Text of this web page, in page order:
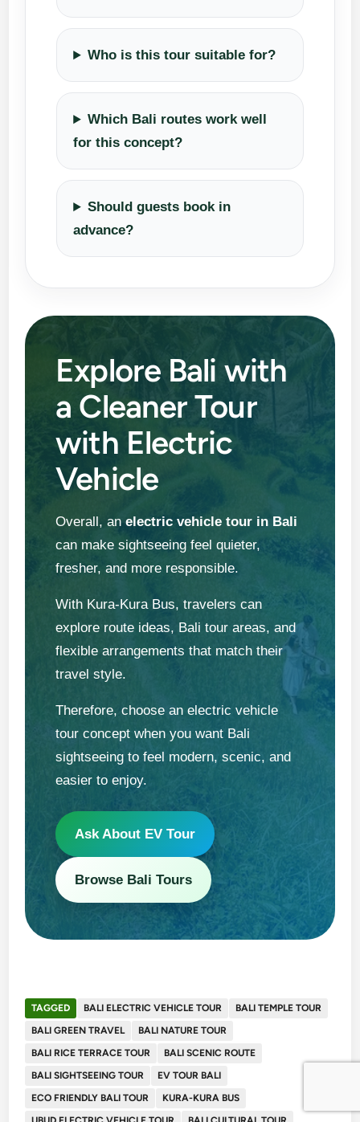
Who is this tour suitable for?
Which Bali routes work well
for this concept?
Should guests book in
advance?
Explore Bali with
a Cleaner Tour
with Electric
Vehicle
Overall, anelectric vehicle tour in Bali
can make sightseeing feel quieter,
fresher, and more responsible.
With Kura-Kura Bus, travelers can
explore route ideas, Bali tour areas, and
flexible arrangements that match their
travel style.
Therefore, choose an electric vehicle
tour concept when you want Bali
sightseeing to feel modern, scenic, and
easier to enjoy.
Ask About EV Tour
Browse Bali Tours
TAGGED BALI ELECTRIC VEHICLE TOUR
BALI TEMPLE TOUR
BALI GREEN TRAVEL
BALI NATURE TOUR
BALI RICE TERRACE TOUR
BALI SCENIC ROUTE
BALI SIGHTSEEING TOUR
EV TOUR BALI
ECO FRIENDLY BALI TOUR
KURA-KURA BUS